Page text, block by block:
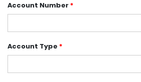
Account Number *
Account Type *